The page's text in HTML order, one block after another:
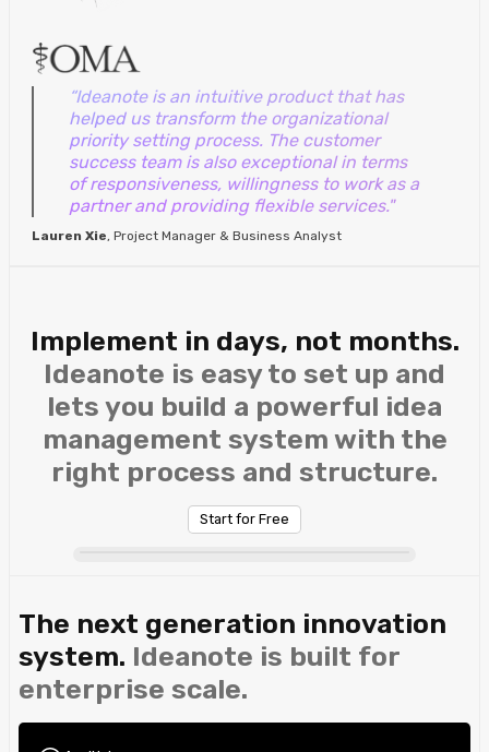
“Ideanote is an intuitive product that has
helped us transform the organizational
priority setting process. The customer
success team is also exceptional in terms
of responsiveness, willingness to work as a
partner and providing flexible services."
Lauren Xie, Project Manager & Business Analyst
Implement in days, not months.
Ideanote is easy to set up and
lets you build a powerful idea
management system with the
right process and structure.
Start for Free
The next generation innovation
system. Ideanote is built for
enterprise scale.